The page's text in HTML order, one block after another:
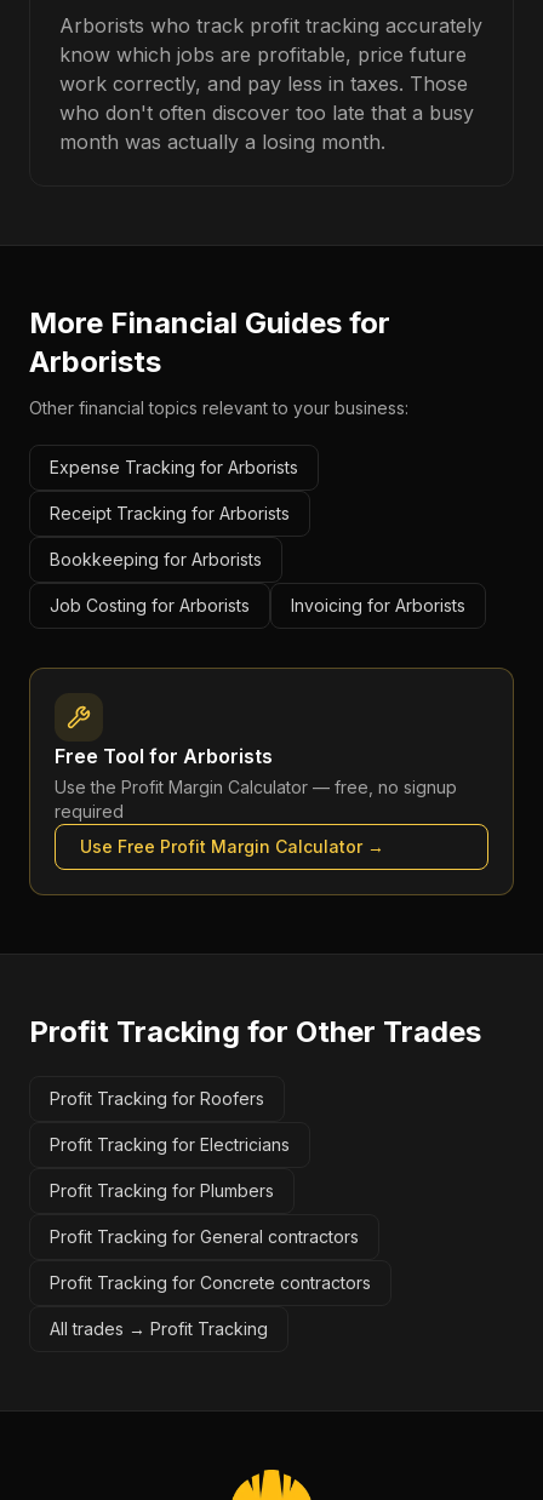
Arborists who track profit tracking accurately
know which jobs are profitable, price future
work correctly, and pay less in taxes. Those
who don't often discover too late that a busy
month was actually a losing month.
More Financial Guides for
Arborists
Other financial topics relevant to your business:
Expense Tracking for Arborists
Receipt Tracking for Arborists
Bookkeeping for Arborists
Job Costing for Arborists Invoicing for Arborists
Free Tool for Arborists
Use the Profit Margin Calculator — free, no signup
required
Use Free Profit Margin Calculator→
Profit Tracking for Other Trades
Profit Tracking for Roofers
Profit Tracking for Electricians
Profit Tracking for Plumbers
Profit Tracking for General contractors
Profit Tracking for Concrete contractors
All trades → Profit Tracking